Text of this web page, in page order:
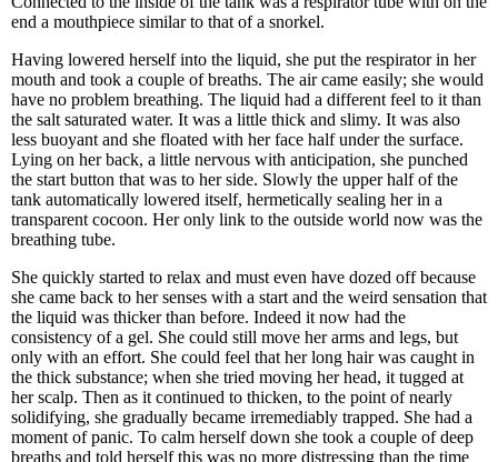
end a mouthpiece similar to that of a snorkel.
Having lowered herself into the liquid, she put the respirator in her
mouth and took a couple of breaths. The air came easily; she would
have no problem breathing. The liquid had a different feel to it than
the salt saturated water. It was a little thick and slimy. It was also
less buoyant and she floated with her face half under the surface.
Lying on her back, a little nervous with anticipation, she punched
the start button that was to her side. Slowly the upper half of the
tank automatically lowered itself, hermetically sealing her in a
transparent cocoon. Her only link to the outside world now was the
breathing tube.
She quickly started to relax and must even have dozed off because
she came back to her senses with a start and the weird sensation that
the liquid was thicker than before. Indeed it now had the
consistency of a gel. She could still move her arms and legs, but
only with an effort. She could feel that her long hair was caught in
the thick substance; when she tried moving her head, it tugged at
her scalp. Then as it continued to thicken, to the point of nearly
solidifying, she gradually became irremediably trapped. She had a
moment of panic. To calm herself down she took a couple of deep
breaths and told herself this was no more distressing than the time